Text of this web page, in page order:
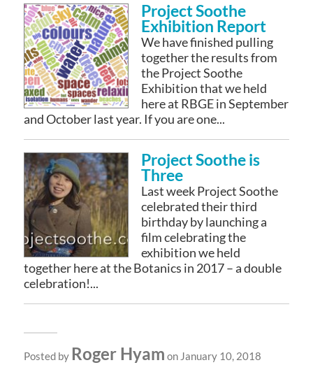
Project Soothe
Exhibition Report
We have finished pulling
together the results from
the Project Soothe
Exhibition that we held
here at RBGE in September
and October last year. If you are one...
Project Soothe is
Three
Last week Project Soothe
celebrated their third
birthday by launching a
film celebrating the
exhibition we held
together here at the Botanics in 2017 – a double
celebration!...
Posted by Roger Hyam on January 10, 2018